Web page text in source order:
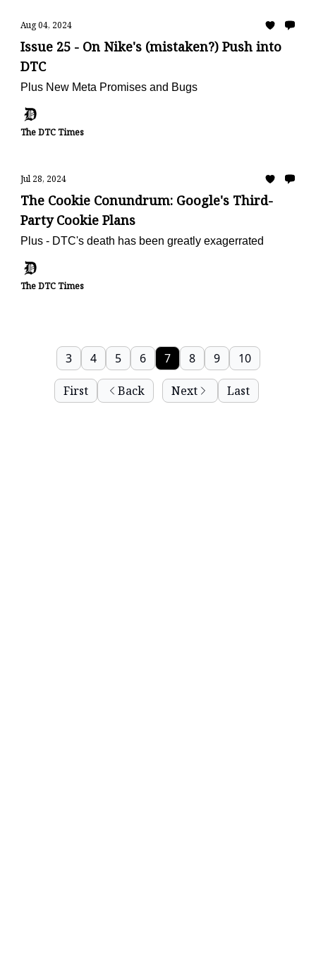
Aug 04, 2024
Issue 25 - On Nike's (mistaken?) Push into
DTC
Plus New Meta Promises and Bugs
The DTC Times
Jul 28, 2024
The Cookie Conundrum: Google's Third-
Party Cookie Plans
Plus - DTC's death has been greatly exagerrated
The DTC Times
First Back
3 4 5 6 7 8 9 10
Next Last